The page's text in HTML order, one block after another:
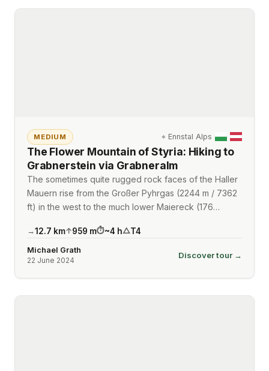
MEDIUM ⌖ Ennstal Alps
The Flower Mountain of Styria: Hiking to
Grabnerstein via Grabneralm
The sometimes quite rugged rock faces of the Haller
Mauern rise from the Großer Pyhrgas (2244 m / 7362
ft) in the west to the much lower Maiereck (176…
→12.7 km↑959 m⏱~4 h△T4
Michael Grath
22 June 2024
Discover tour →